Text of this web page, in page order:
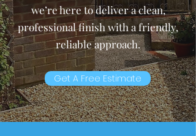
we’re here to deliver a clean,
professional finish with a friendly,
reliable approach.
Get A Free Estimate